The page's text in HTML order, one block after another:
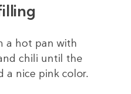
a hot pan with
chili until the
a nice pink color.